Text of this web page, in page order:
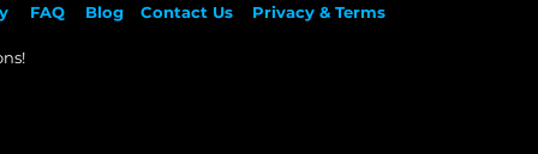
FAQ Blog Contact Us Privacy & Terms